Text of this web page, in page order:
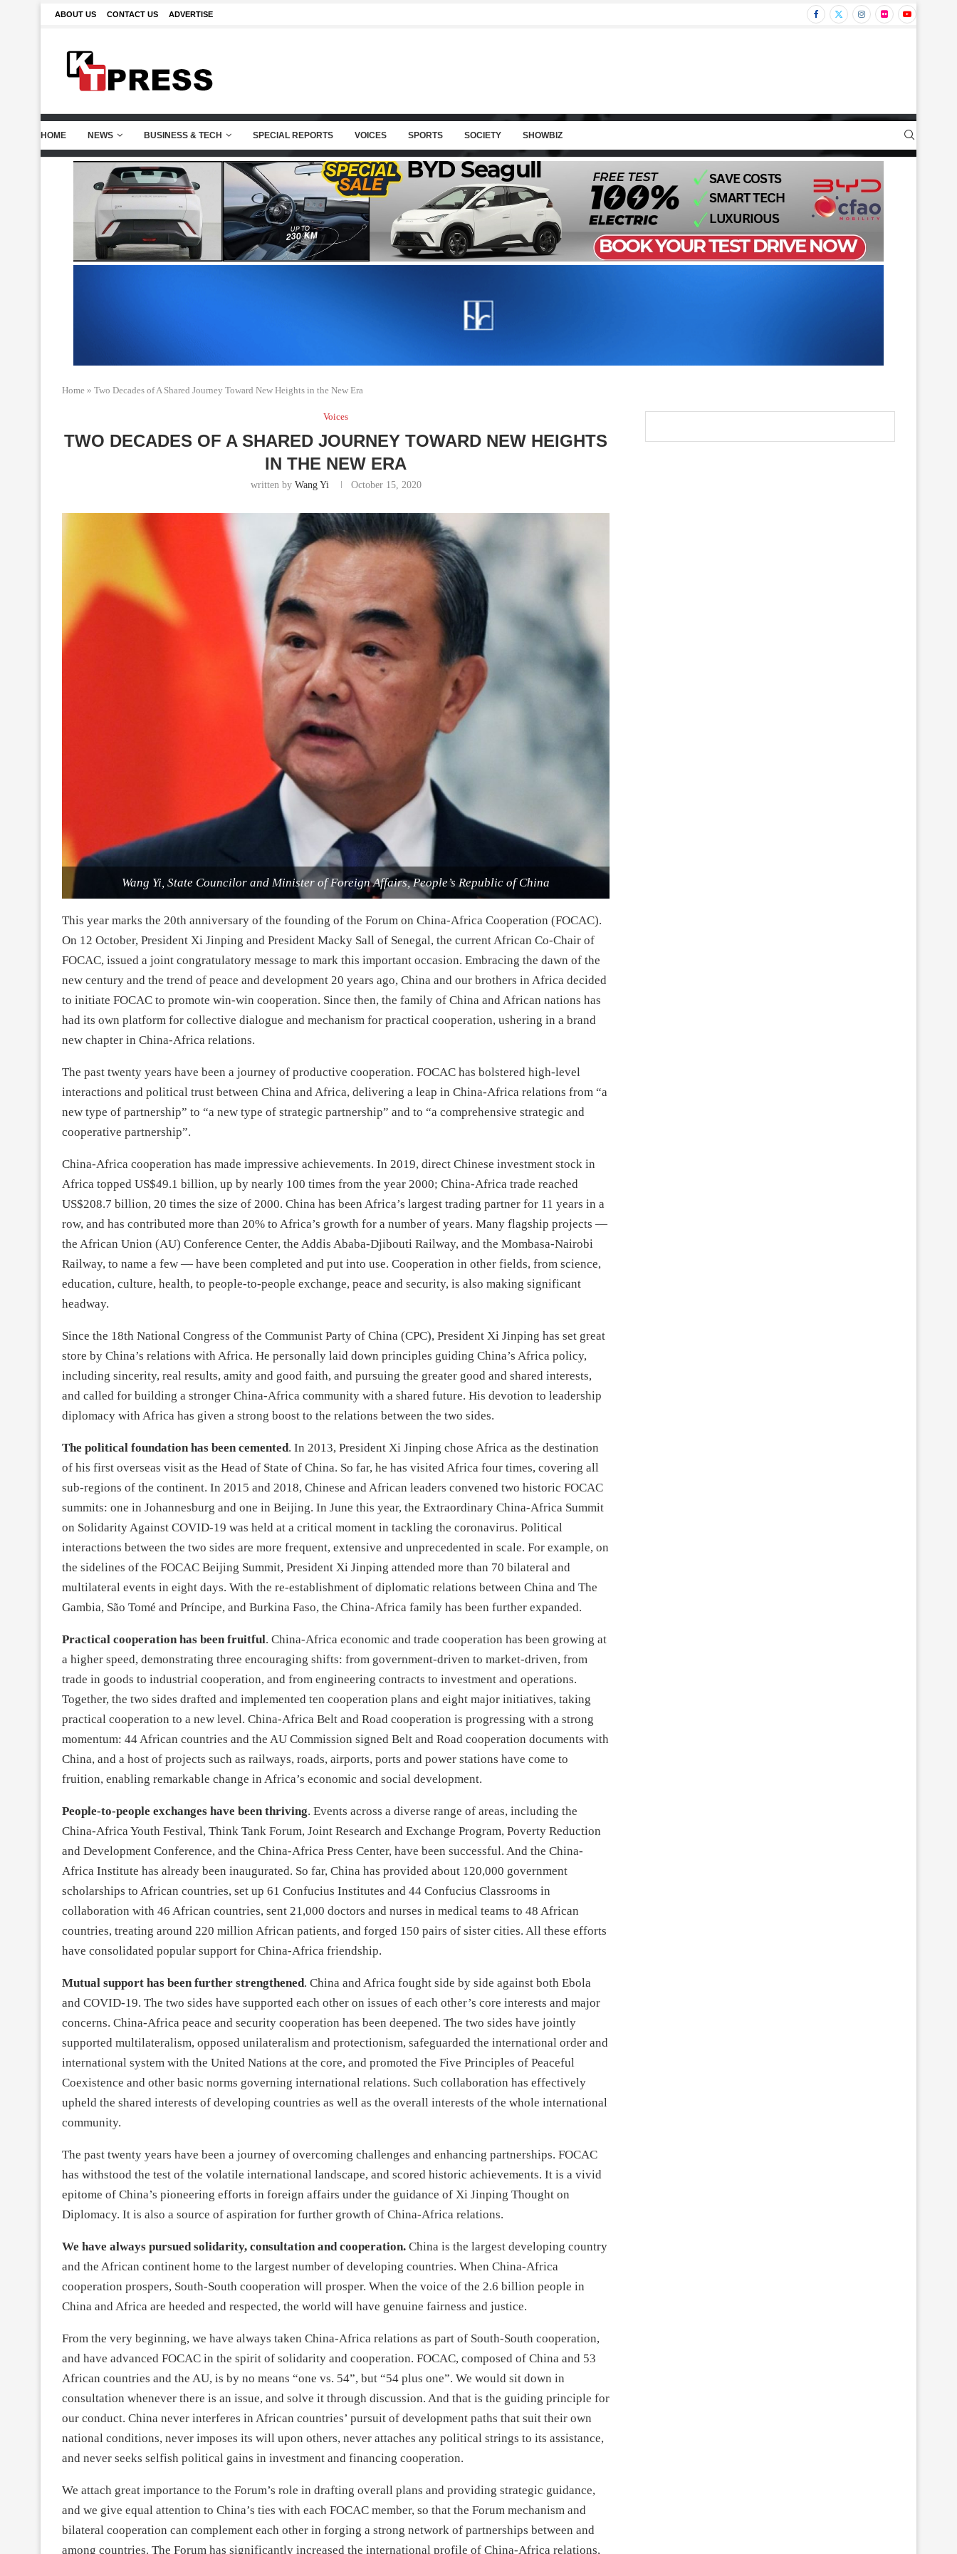
ABOUT US CONTACT US ADVERTISE
HOME NEWS BUSINESS & TECH SPECIAL REPORTS VOICES SPORTS SOCIETY SHOWBIZ
Home » Two Decades of A Shared Journey Toward New Heights in the New Era
Voices
TWO DECADES OF A SHARED JOURNEY TOWARD NEW HEIGHTS
IN THE NEW ERA
written by Wang Yi October 15, 2020
Wang Yi, State Councilor and Minister of Foreign Affairs, People’s Republic of China
This year marks the 20th anniversary of the founding of the Forum on China-Africa Cooperation (FOCAC).
On 12 October, President Xi Jinping and President Macky Sall of Senegal, the current African Co-Chair of
FOCAC, issued a joint congratulatory message to mark this important occasion. Embracing the dawn of the
new century and the trend of peace and development 20 years ago, China and our brothers in Africa decided
to initiate FOCAC to promote win-win cooperation. Since then, the family of China and African nations has
had its own platform for collective dialogue and mechanism for practical cooperation, ushering in a brand
new chapter in China-Africa relations.
The past twenty years have been a journey of productive cooperation. FOCAC has bolstered high-level
interactions and political trust between China and Africa, delivering a leap in China-Africa relations from “a
new type of partnership” to “a new type of strategic partnership” and to “a comprehensive strategic and
cooperative partnership”.
China-Africa cooperation has made impressive achievements. In 2019, direct Chinese investment stock in
Africa topped US$49.1 billion, up by nearly 100 times from the year 2000; China-Africa trade reached
US$208.7 billion, 20 times the size of 2000. China has been Africa’s largest trading partner for 11 years in a
row, and has contributed more than 20% to Africa’s growth for a number of years. Many flagship projects —
the African Union (AU) Conference Center, the Addis Ababa-Djibouti Railway, and the Mombasa-Nairobi
Railway, to name a few — have been completed and put into use. Cooperation in other fields, from science,
education, culture, health, to people-to-people exchange, peace and security, is also making significant
headway.
Since the 18th National Congress of the Communist Party of China (CPC), President Xi Jinping has set great
store by China’s relations with Africa. He personally laid down principles guiding China’s Africa policy,
including sincerity, real results, amity and good faith, and pursuing the greater good and shared interests,
and called for building a stronger China-Africa community with a shared future. His devotion to leadership
diplomacy with Africa has given a strong boost to the relations between the two sides.
The political foundation has been cemented. In 2013, President Xi Jinping chose Africa as the destination
of his first overseas visit as the Head of State of China. So far, he has visited Africa four times, covering all
sub-regions of the continent. In 2015 and 2018, Chinese and African leaders convened two historic FOCAC
summits: one in Johannesburg and one in Beijing. In June this year, the Extraordinary China-Africa Summit
on Solidarity Against COVID-19 was held at a critical moment in tackling the coronavirus. Political
interactions between the two sides are more frequent, extensive and unprecedented in scale. For example, on
the sidelines of the FOCAC Beijing Summit, President Xi Jinping attended more than 70 bilateral and
multilateral events in eight days. With the re-establishment of diplomatic relations between China and The
Gambia, São Tomé and Príncipe, and Burkina Faso, the China-Africa family has been further expanded.
Practical cooperation has been fruitful. China-Africa economic and trade cooperation has been growing at
a higher speed, demonstrating three encouraging shifts: from government-driven to market-driven, from
trade in goods to industrial cooperation, and from engineering contracts to investment and operations.
Together, the two sides drafted and implemented ten cooperation plans and eight major initiatives, taking
practical cooperation to a new level. China-Africa Belt and Road cooperation is progressing with a strong
momentum: 44 African countries and the AU Commission signed Belt and Road cooperation documents with
China, and a host of projects such as railways, roads, airports, ports and power stations have come to
fruition, enabling remarkable change in Africa’s economic and social development.
People-to-people exchanges have been thriving. Events across a diverse range of areas, including the
China-Africa Youth Festival, Think Tank Forum, Joint Research and Exchange Program, Poverty Reduction
and Development Conference, and the China-Africa Press Center, have been successful. And the China-
Africa Institute has already been inaugurated. So far, China has provided about 120,000 government
scholarships to African countries, set up 61 Confucius Institutes and 44 Confucius Classrooms in
collaboration with 46 African countries, sent 21,000 doctors and nurses in medical teams to 48 African
countries, treating around 220 million African patients, and forged 150 pairs of sister cities. All these efforts
have consolidated popular support for China-Africa friendship.
Mutual support has been further strengthened. China and Africa fought side by side against both Ebola
and COVID-19. The two sides have supported each other on issues of each other’s core interests and major
concerns. China-Africa peace and security cooperation has been deepened. The two sides have jointly
supported multilateralism, opposed unilateralism and protectionism, safeguarded the international order and
international system with the United Nations at the core, and promoted the Five Principles of Peaceful
Coexistence and other basic norms governing international relations. Such collaboration has effectively
upheld the shared interests of developing countries as well as the overall interests of the whole international
community.
The past twenty years have been a journey of overcoming challenges and enhancing partnerships. FOCAC
has withstood the test of the volatile international landscape, and scored historic achievements. It is a vivid
epitome of China’s pioneering efforts in foreign affairs under the guidance of Xi Jinping Thought on
Diplomacy. It is also a source of aspiration for further growth of China-Africa relations.
We have always pursued solidarity, consultation and cooperation. China is the largest developing country
and the African continent home to the largest number of developing countries. When China-Africa
cooperation prospers, South-South cooperation will prosper. When the voice of the 2.6 billion people in
China and Africa are heeded and respected, the world will have genuine fairness and justice.
From the very beginning, we have always taken China-Africa relations as part of South-South cooperation,
and have advanced FOCAC in the spirit of solidarity and cooperation. FOCAC, composed of China and 53
African countries and the AU, is by no means “one vs. 54”, but “54 plus one”. We would sit down in
consultation whenever there is an issue, and solve it through discussion. And that is the guiding principle for
our conduct. China never interferes in African countries’ pursuit of development paths that suit their own
national conditions, never imposes its will upon others, never attaches any political strings to its assistance,
and never seeks selfish political gains in investment and financing cooperation.
We attach great importance to the Forum’s role in drafting overall plans and providing strategic guidance,
and we give equal attention to China’s ties with each FOCAC member, so that the Forum mechanism and
bilateral cooperation can complement each other in forging a strong network of partnerships between and
among countries. The Forum has significantly increased the international profile of China-Africa relations,